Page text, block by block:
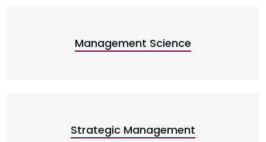
Management Science
Strategic Management